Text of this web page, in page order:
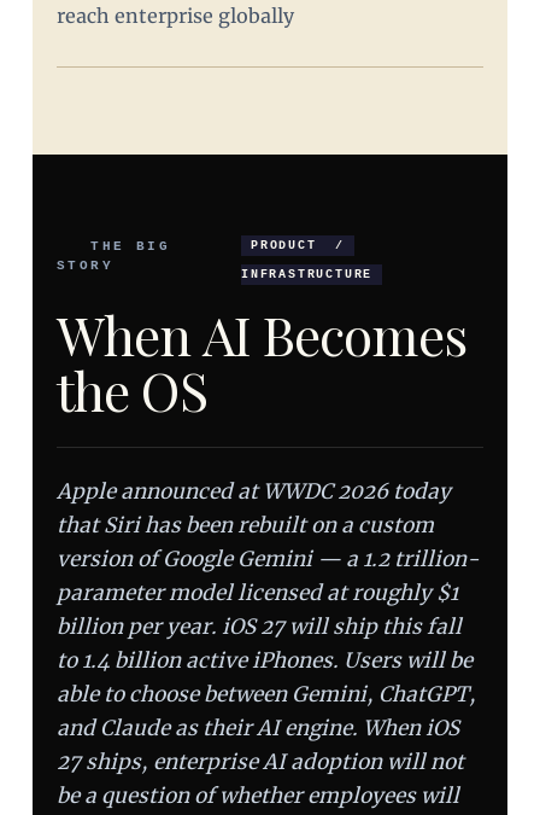
reach enterprise globally
THE BIG
STORY
PRODUCT /
INFRASTRUCTURE
When AI Becomes
the OS
Apple announced at WWDC 2026 today
that Siri has been rebuilt on a custom
version of Google Gemini — a 1.2 trillion-
parameter model licensed at roughly $1
billion per year. iOS 27 will ship this fall
to 1.4 billion active iPhones. Users will be
able to choose between Gemini, ChatGPT,
and Claude as their AI engine. When iOS
27 ships, enterprise AI adoption will not
be a question of whether employees will